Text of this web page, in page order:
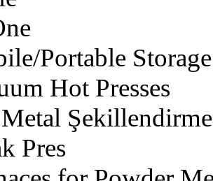
Portable Storage
Hot Presses
Metal Şekillendirme
Pres